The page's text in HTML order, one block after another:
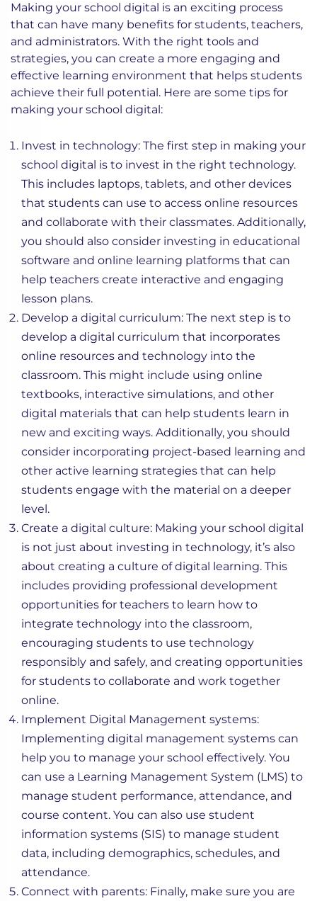
Making your school digital is an exciting process
that can have many benefits for students, teachers,
and administrators. With the right tools and
strategies, you can create a more engaging and
effective learning environment that helps students
achieve their full potential. Here are some tips for
making your school digital:
Invest in technology: The first step in making your
school digital is to invest in the right technology.
This includes laptops, tablets, and other devices
that students can use to access online resources
and collaborate with their classmates. Additionally,
you should also consider investing in educational
software and online learning platforms that can
help teachers create interactive and engaging
lesson plans.
Develop a digital curriculum: The next step is to
develop a digital curriculum that incorporates
online resources and technology into the
classroom. This might include using online
textbooks, interactive simulations, and other
digital materials that can help students learn in
new and exciting ways. Additionally, you should
consider incorporating project-based learning and
other active learning strategies that can help
students engage with the material on a deeper
level.
Create a digital culture: Making your school digital
is not just about investing in technology, it’s also
about creating a culture of digital learning. This
includes providing professional development
opportunities for teachers to learn how to
integrate technology into the classroom,
encouraging students to use technology
responsibly and safely, and creating opportunities
for students to collaborate and work together
online.
Implement Digital Management systems:
Implementing digital management systems can
help you to manage your school effectively. You
can use a Learning Management System (LMS) to
manage student performance, attendance, and
course content. You can also use student
information systems (SIS) to manage student
data, including demographics, schedules, and
attendance.
Connect with parents: Finally, make sure you are